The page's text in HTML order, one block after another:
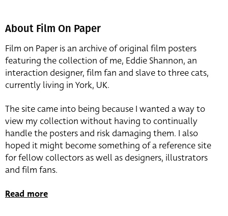
About Film On Paper
Film on Paper is an archive of original film posters
featuring the collection of me, Eddie Shannon, an
interaction designer, film fan and slave to three cats,
currently living in York, UK.
The site came into being because I wanted a way to
view my collection without having to continually
handle the posters and risk damaging them. I also
hoped it might become something of a reference site
for fellow collectors as well as designers, illustrators
and film fans.
Read more